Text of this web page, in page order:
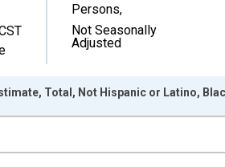
Persons,
Not Seasonally
Adjusted
Data ranges from 2009-01-01
Total, Not Hispanic or Latino,